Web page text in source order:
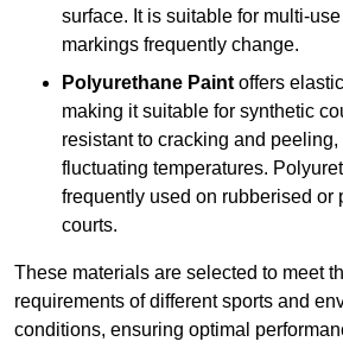
surface. It is suitable for multi-
markings frequently change.
Polyurethane Paint offers
making it suitable for synthetic
resistant to cracking and
fluctuating temperatures.
frequently used on rubberised or
courts.
These materials are selected to meet
requirements of different sports and
conditions, ensuring optimal